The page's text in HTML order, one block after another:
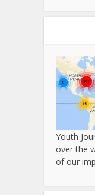
Youth
over the
of our